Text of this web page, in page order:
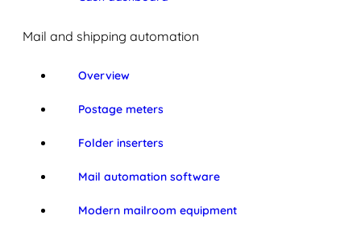
Mail and shipping automation
Overview
Postage meters
Folder inserters
Mail automation software
Modern mailroom equipment